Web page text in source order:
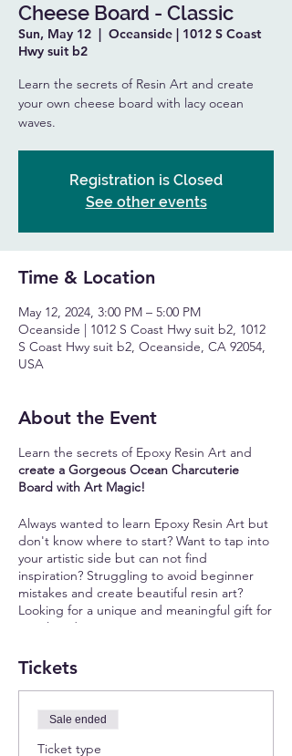
Cheese Board - Classic
Sun, May 12
  |
Oceanside | 1012 S Coast
Hwy suit b2
Learn the secrets of Resin Art and create
your own cheese board with lacy ocean
waves.
Registration is Closed
See other events
Time & Location
May 12, 2024, 3:00 PM – 5:00 PM
Oceanside | 1012 S Coast Hwy suit b2, 1012
S Coast Hwy suit b2, Oceanside, CA 92054,
USA
About the Event
Learn the secrets of Epoxy Resin Art and
create a Gorgeous Ocean Charcuterie
Board with Art Magic!
Always wanted to learn Epoxy Resin Art but
don't know where to start? Want to tap into
your artistic side but can not find
inspiration? Struggling to avoid beginner
mistakes and create beautiful resin art?
Looking for a unique and meaningful gift for
your loved ones?
Join our unique resin art workshop where
Learn the Secrets of Epoxy Resin:
choosing the right pigments, and creating
Tickets
Sale ended
Ticket type